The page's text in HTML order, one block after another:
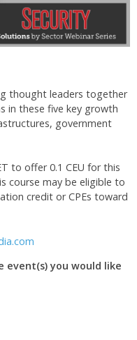
thought leaders together
in these five key growth
government
to offer 0.1 CEU for this
course may be eligible to
credit or CPEs toward
event(s) you would like